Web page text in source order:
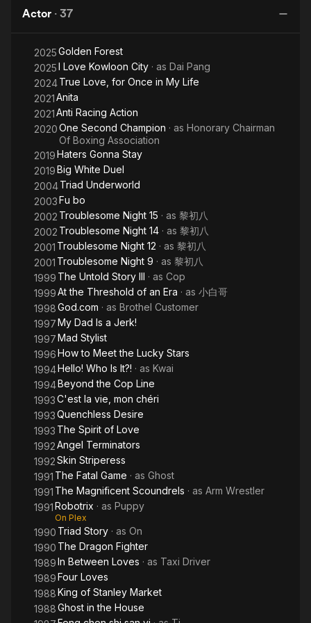
children.
Actor · 37
2025Golden Forest
2025I Love Kowloon City · as Dai Pang
2024True Love, for Once in My Life
2021Anita
2021Anti Racing Action
2020One Second Champion · as Honorary Chairman
Of Boxing Association
2019Haters Gonna Stay
2019Big White Duel
2004Triad Underworld
2003Fu bo
2002 Troublesome Night 15 · as 黎初八
2002 Troublesome Night 14 · as 黎初八
2001 Troublesome Night 12 · as 黎初八
2001 Troublesome Night 9 · as 黎初八
1999 The Untold Story III · as Cop
1999At the Threshold of an Era · as 小白哥
1998God.com · as Brothel Customer
1997My Dad Is a Jerk!
1997Mad Stylist
1996How to Meet the Lucky Stars
1994Hello! Who Is It?! · as Kwai
1994Beyond the Cop Line
1993C'est la vie, mon chéri
1993Quenchless Desire
1993 The Spirit of Love
1992Angel Terminators
1992Skin Striperess
1991 The Fatal Game · as Ghost
1991 The Magnificent Scoundrels · as Arm Wrestler
1991Robotrix · as Puppy
On Plex
1990 Triad Story · as On
1990 The Dragon Fighter
1989In Between Loves · as Taxi Driver
1989Four Loves
1988King of Stanley Market
1988Ghost in the House